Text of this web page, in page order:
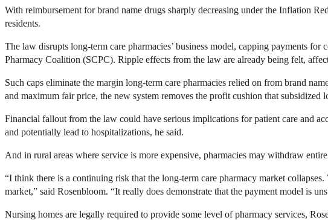
With reimbursement for brand name drugs sharply decreasing under the Inflation
residents.
The law disrupts long-term care pharmacies’ business model, capping payments
Pharmacy Coalition (SCPC). Ripple effects from the law are already being felt,
Such caps eliminate the margin long-term care pharmacies relied on from brand
and maximum fair price, the new system removes the profit cushion that subsidized
Financial fallout from the law could have serious implications for patient care and
and potentially lead to hospitalizations, he said.
And in rural areas where service is more expensive, pharmacies may withdraw
“I think there is a continuing risk that the long-term care pharmacy market
market,” said Rosenbloom. “It really does demonstrate that the payment model is
Nursing homes are legally required to provide some level of pharmacy services,